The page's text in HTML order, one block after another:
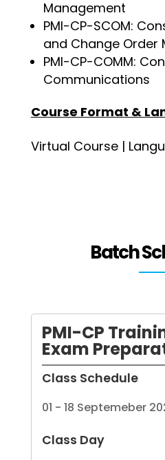
Management
PMI-CP-SCOM:
and Change Order
PMI-CP-COMM:
Communications
Course Format &
Virtual Course |
Batch
PMI-CP
Exam
Class Schedule
01 - 18 Septemeber
Class Day